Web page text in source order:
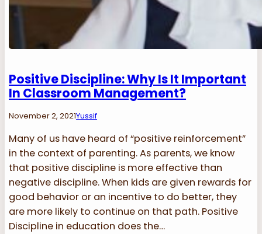
Positive Discipline: Why Is It Important
In Classroom Management?
November 2, 2021Yussif
Many of us have heard of “positive reinforcement”
in the context of parenting. As parents, we know
that positive discipline is more effective than
negative discipline. When kids are given rewards for
good behavior or an incentive to do better, they
are more likely to continue on that path. Positive
Discipline in education does the…